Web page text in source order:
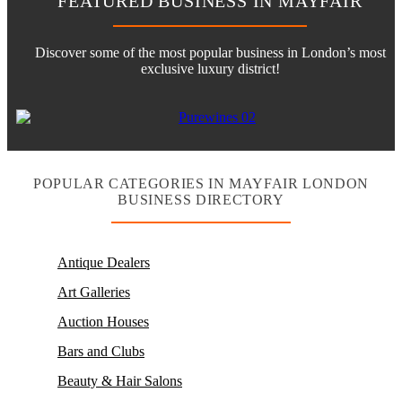
Discover some of the most popular business in London’s most
exclusive luxury district!
POPULAR CATEGORIES IN MAYFAIR LONDON
BUSINESS DIRECTORY
Antique Dealers
Art Galleries
Auction Houses
Bars and Clubs
Beauty & Hair Salons